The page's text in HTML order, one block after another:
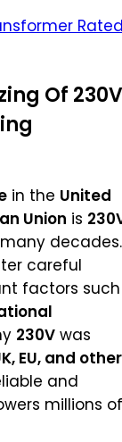
Of 230V
in the United
Union is
decades.
careful
factors such
230V was
EU, and other
and
millions of